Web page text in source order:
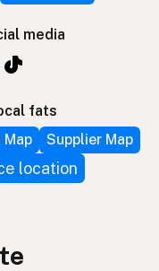
media
fats
Supplier Map
location